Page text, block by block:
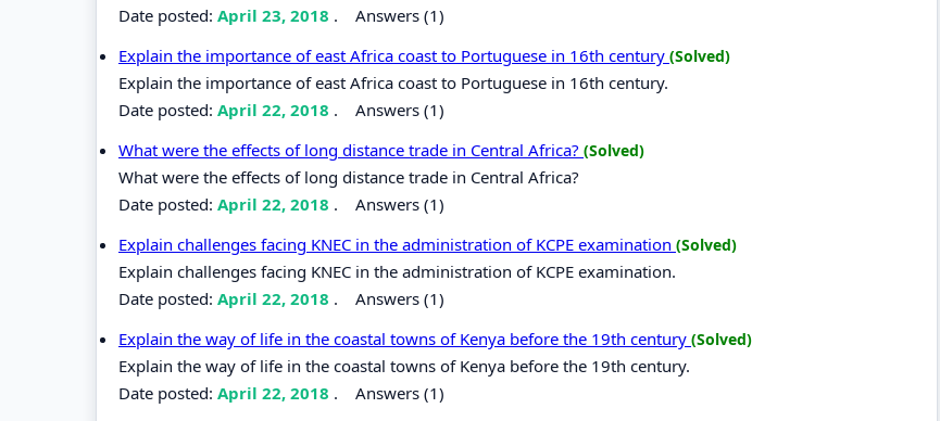
Date posted: April 23, 2018 . Answers (1)
Explain the importance of east Africa coast to Portuguese in 16th century (Solved)
Explain the importance of east Africa coast to Portuguese in 16th century.
Date posted: April 22, 2018 . Answers (1)
What were the effects of long distance trade in Central Africa? (Solved)
What were the effects of long distance trade in Central Africa?
Date posted: April 22, 2018 . Answers (1)
Explain challenges facing KNEC in the administration of KCPE examination (Solved)
Explain challenges facing KNEC in the administration of KCPE examination.
Date posted: April 22, 2018 . Answers (1)
Explain the way of life in the coastal towns of Kenya before the 19th century (Solved)
Explain the way of life in the coastal towns of Kenya before the 19th century.
Date posted: April 22, 2018 . Answers (1)